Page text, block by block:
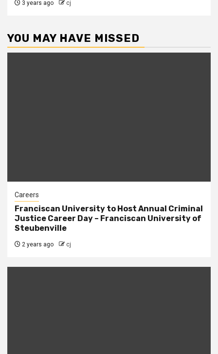
3 years ago cj
YOU MAY HAVE MISSED
Careers
Franciscan University to Host Annual Criminal
Justice Career Day – Franciscan University of
Steubenville
2 years ago cj